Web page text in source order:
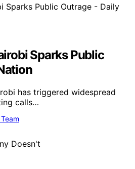
Sparks Public
has triggered widespread
calls…